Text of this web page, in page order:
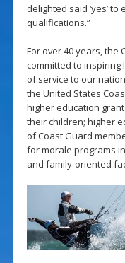
delighted said ‘yes’
qualifications.”
For over 40 years, the
committed to
of service to our
the United States
higher education
their children; higher
of Coast Guard
for morale programs
and family-oriented